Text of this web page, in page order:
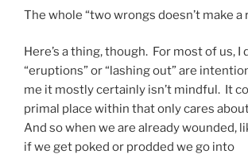
The whole “two wrongs doesn’t make a
Here’s a thing, though. For most of us, I
“eruptions” or “lashing out” are
me it mostly certainly isn’t mindful. It
primal place within that only cares
And so when we are already wounded,
if we get poked or prodded we go into